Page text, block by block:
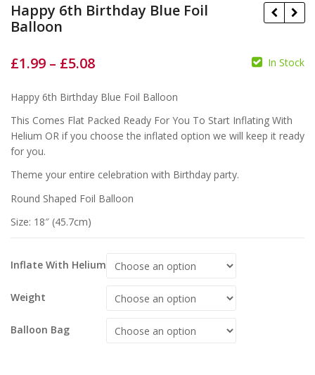
Happy 6th Birthday Blue Foil
Balloon
£1.99 – £5.08 In Stock
Happy 6th Birthday Blue Foil Balloon
This Comes Flat Packed Ready For You To Start Inflating With
Helium OR if you choose the inflated option we will keep it ready
for you.
Theme your entire celebration with Birthday party.
Round Shaped Foil Balloon
Size: 18″ (45.7cm)
Inflate With Helium
Weight
Balloon Bag